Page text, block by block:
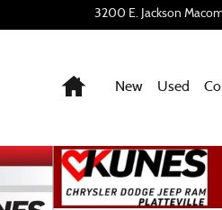
3200 E. Jackson
Home
New Used